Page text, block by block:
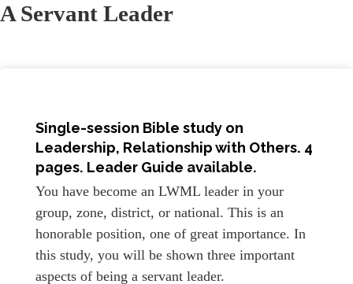
A Servant Leader
Single-session Bible study on
Leadership, Relationship with Others. 4
pages. Leader Guide available.
You have become an LWML leader in your
group, zone, district, or national. This is an
honorable position, one of great importance. In
this study, you will be shown three important
aspects of being a servant leader.